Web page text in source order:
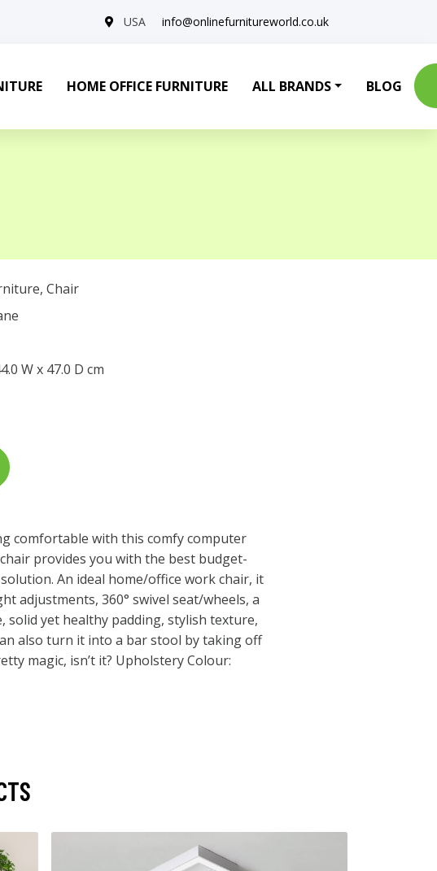
USA info@onlinefurnitureworld.co.uk
HOME OFFICE FURNITURE ALL BRANDS BLOG
, Chair
W x 47.0 D cm
comfortable with this comfy computer
provides you with the best budget-
An ideal home/office work chair, it
adjustments, 360° swivel seat/wheels, a
solid yet healthy padding, stylish texture,
also turn it into a bar stool by taking off
magic, isn’t it? Upholstery Colour: